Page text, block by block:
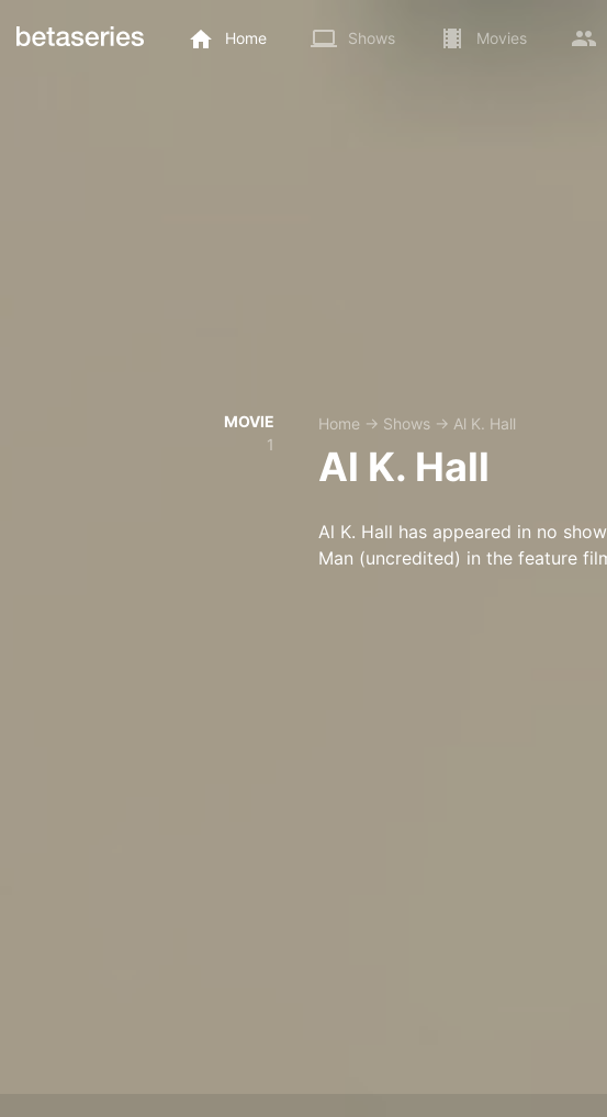
Home Shows Movies
MOVIE
1
Home → Shows → Al K. Hall
Al K. Hall
Al K. Hall has appeared in no
Man (uncredited) in the feature